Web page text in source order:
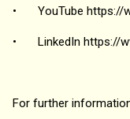
• YouTube https://
• LinkedIn https://
For further